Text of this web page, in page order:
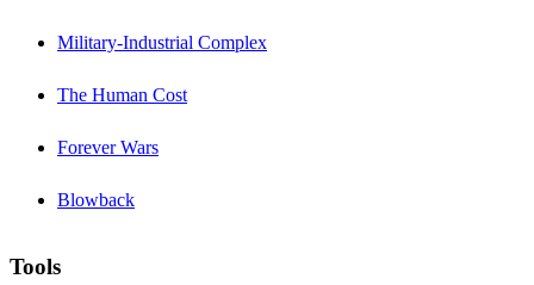
Military-Industrial Complex
The Human Cost
Forever Wars
Blowback
Tools